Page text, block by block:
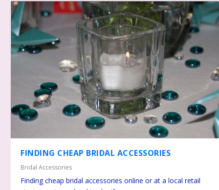
FINDING CHEAP BRIDAL ACCESSORIES
Bridal Accessories
Finding cheap bridal accessories online or at a local retail